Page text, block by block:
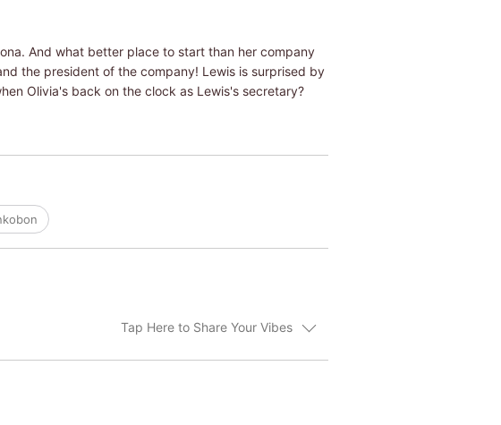
And what better place to start than her company
the president of the company! Lewis is surprised by
Olivia's back on the clock as Lewis's secretary?
Tap Here to Share Your Vibes